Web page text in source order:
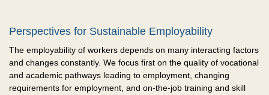
Perspectives for Sustainable Employability
The employability of workers depends on many interacting factors
and changes constantly. We focus first on the quality of vocational
and academic pathways leading to employment, changing
requirements for employment, and on-the-job training and skill